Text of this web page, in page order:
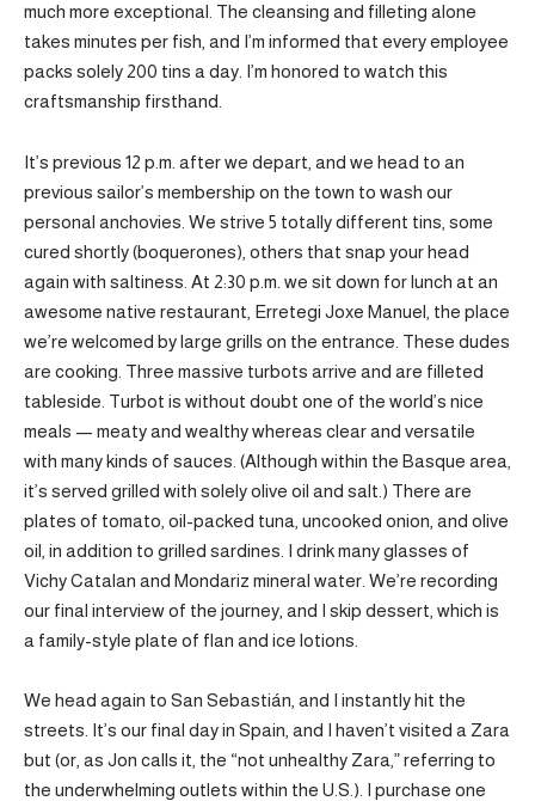
much more exceptional. The cleansing and filleting alone
takes minutes per fish, and I’m informed that every employee
packs solely 200 tins a day. I’m honored to watch this
craftsmanship firsthand.
It’s previous 12 p.m. after we depart, and we head to an
previous sailor’s membership on the town to wash our
personal anchovies. We strive 5 totally different tins, some
cured shortly (boquerones), others that snap your head
again with saltiness. At 2:30 p.m. we sit down for lunch at an
awesome native restaurant, Erretegi Joxe Manuel, the place
we’re welcomed by large grills on the entrance. These dudes
are cooking. Three massive turbots arrive and are filleted
tableside. Turbot is without doubt one of the world’s nice
meals — meaty and wealthy whereas clear and versatile
with many kinds of sauces. (Although within the Basque area,
it’s served grilled with solely olive oil and salt.) There are
plates of tomato, oil-packed tuna, uncooked onion, and olive
oil, in addition to grilled sardines. I drink many glasses of
Vichy Catalan and Mondariz mineral water. We’re recording
our final interview of the journey, and I skip dessert, which is
a family-style plate of flan and ice lotions.
We head again to San Sebastián, and I instantly hit the
streets. It’s our final day in Spain, and I haven’t visited a Zara
but (or, as Jon calls it, the “not unhealthy Zara,” referring to
the underwhelming outlets within the U.S.). I purchase one